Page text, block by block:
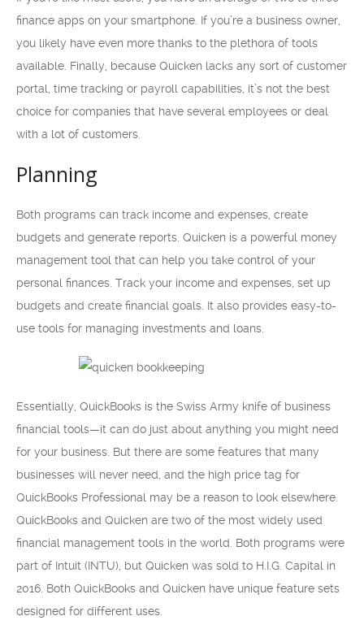
finance apps on your smartphone. If you’re a business owner,
you likely have even more thanks to the plethora of tools
available. Finally, because Quicken lacks any sort of customer
portal, time tracking or payroll capabilities, it’s not the best
choice for companies that have several employees or deal
with a lot of customers.
Planning
Both programs can track income and expenses, create
budgets and generate reports. Quicken is a powerful money
management tool that can help you take control of your
personal finances. Track your income and expenses, set up
budgets and create financial goals. It also provides easy-to-
use tools for managing investments and loans.
Essentially, QuickBooks is the Swiss Army knife of business
financial tools—it can do just about anything you might need
for your business. But there are some features that many
businesses will never need, and the high price tag for
QuickBooks Professional may be a reason to look elsewhere.
QuickBooks and Quicken are two of the most widely used
financial management tools in the world. Both programs were
part of Intuit (INTU), but Quicken was sold to H.I.G. Capital in
2016. Both QuickBooks and Quicken have unique feature sets
designed for different uses.